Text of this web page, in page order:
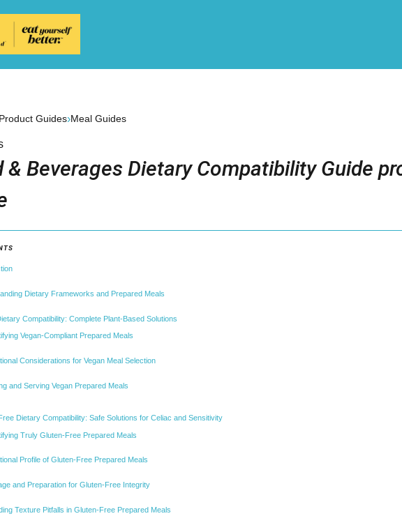
Product Guides›Meal Guides
& Beverages Dietary Compatibility Guide
Dietary Frameworks and Prepared Meals
Compatibility: Complete Plant-Based Solutions
Vegan-Compliant Prepared Meals
Considerations for Vegan Meal Selection
and Serving Vegan Prepared Meals
Dietary Compatibility: Safe Solutions for Celiac and Sensitivity
Truly Gluten-Free Prepared Meals
Profile of Gluten-Free Prepared Meals
and Preparation for Gluten-Free Integrity
Texture Pitfalls in Gluten-Free Prepared Meals